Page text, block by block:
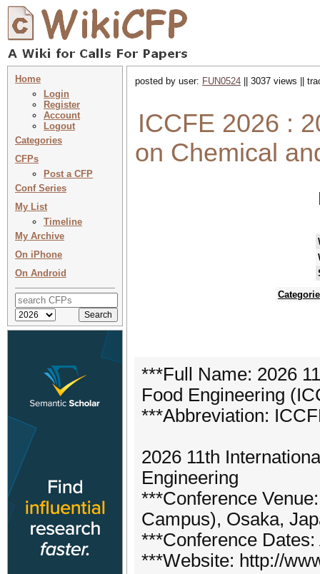
Home
Login
Register
Account
Logout
Categories
CFPs
Post a CFP
Conf Series
My List
Timeline
My Archive
On iPhone
On Android
posted by user: FUN0524 || 3037 views ||
ICCFE 2026 :
on Chemical
***Full Name: 2026
Food Engineering
***Abbreviation:
2026 11th
Engineering
***Conference
Campus), Osaka,
***Conference
***Website: http://